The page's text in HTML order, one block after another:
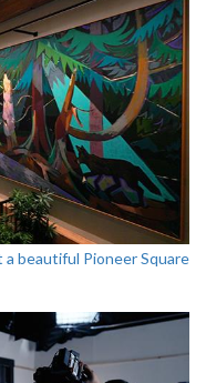
beautiful Pioneer Square